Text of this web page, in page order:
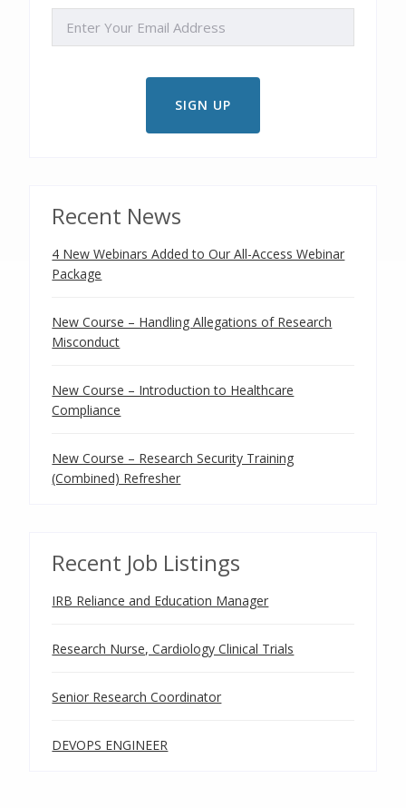
Recent News
4 New Webinars Added to Our All-Access Webinar
Package
New Course – Handling Allegations of Research
Misconduct
New Course – Introduction to Healthcare
Compliance
New Course – Research Security Training
(Combined) Refresher
Recent Job Listings
IRB Reliance and Education Manager
Research Nurse, Cardiology Clinical Trials
Senior Research Coordinator
DEVOPS ENGINEER